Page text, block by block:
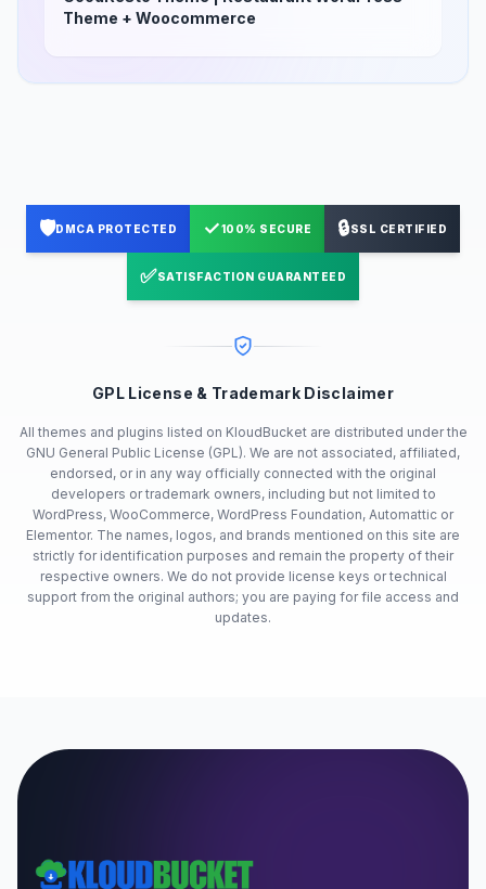
Theme + Woocommerce
🛡️DMCA PROTECTED ✓100% SECURE 🔒SSL CERTIFIED
✅SATISFACTION GUARANTEED
GPL License & Trademark Disclaimer
All themes and plugins listed on KloudBucket are distributed under the
GNU General Public License (GPL). We are not associated, affiliated,
endorsed, or in any way officially connected with the original
developers or trademark owners, including but not limited to
WordPress, WooCommerce, WordPress Foundation, Automattic or
Elementor. The names, logos, and brands mentioned on this site are
strictly for identification purposes and remain the property of their
respective owners. We do not provide license keys or technical
support from the original authors; you are paying for file access and
updates.